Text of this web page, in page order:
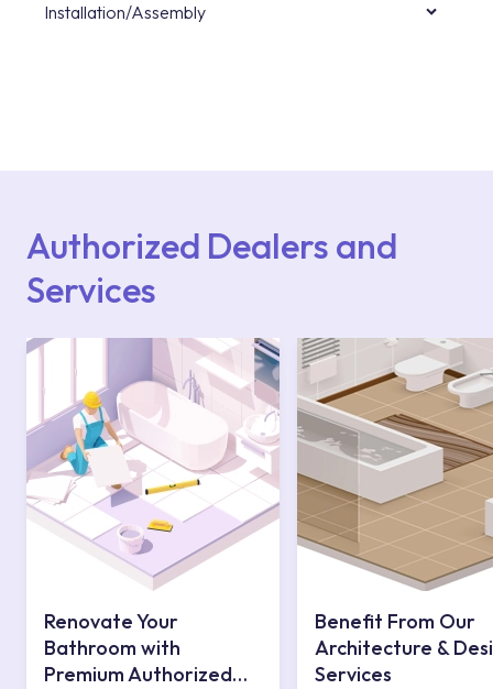
Installation/Assembly
Authorized Dealers and
Services
Renovate Your
Bathroom with
Premium Authorized
Benefit From Our
Architecture &
Services